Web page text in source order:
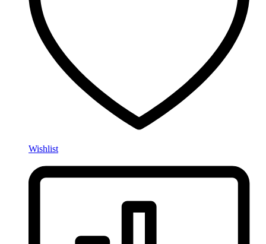
Wishlist